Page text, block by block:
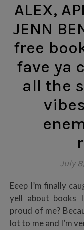
ALEX,
JENN
free
fave ya
all the
July
Eeep I’m finally caught up on old reviews so now I can
yell about books
proud of me?
lot to me and I’m